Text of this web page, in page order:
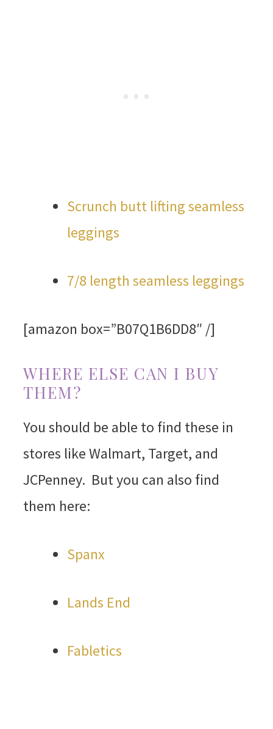
Scrunch butt lifting seamless
leggings
7/8 length seamless leggings
[amazon box=”B07Q1B6DD8″ /]
WHERE ELSE CAN I BUY
THEM?
You should be able to find these in
stores like Walmart, Target, and
JCPenney. But you can also find
them here:
Spanx
Lands End
Fabletics